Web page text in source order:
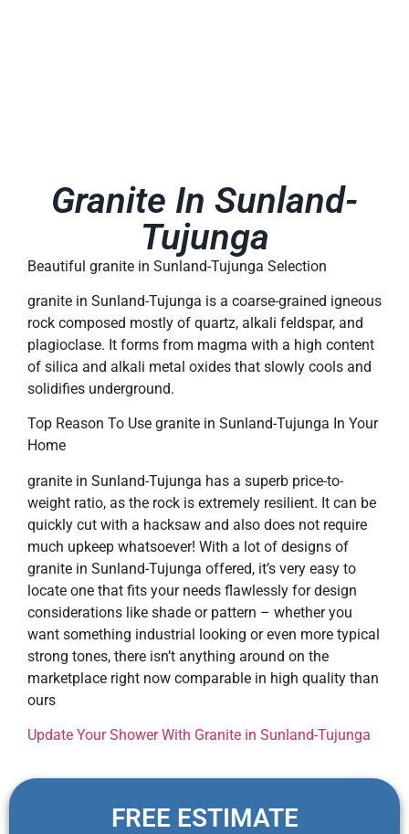
Granite In Sunland-
Tujunga
Beautiful granite in Sunland-Tujunga Selection
granite in Sunland-Tujunga is a coarse-grained igneous
rock composed mostly of quartz, alkali feldspar, and
plagioclase. It forms from magma with a high content
of silica and alkali metal oxides that slowly cools and
solidifies underground.
Top Reason To Use granite in Sunland-Tujunga In Your
Home
granite in Sunland-Tujunga has a superb price-to-
weight ratio, as the rock is extremely resilient. It can be
quickly cut with a hacksaw and also does not require
much upkeep whatsoever! With a lot of designs of
granite in Sunland-Tujunga offered, it’s very easy to
locate one that fits your needs flawlessly for design
considerations like shade or pattern – whether you
want something industrial looking or even more typical
strong tones, there isn’t anything around on the
marketplace right now comparable in high quality than
ours
Update Your Shower With Granite in Sunland-Tujunga
FREE ESTIMATE